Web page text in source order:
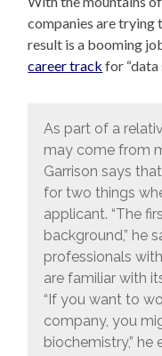
companies are trying
result is a booming
career track for “data
As part of a
may come from
Garrison says
for two things
applicant. “The
background,” he
professionals
are familiar with
“If you want to
company, you
biochemistry,”